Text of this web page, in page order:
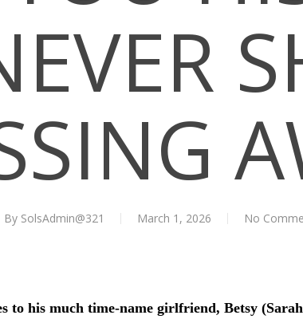
By SolsAdmin@321 March 1, 2026 No
to his much time-name girlfriend, Betsy